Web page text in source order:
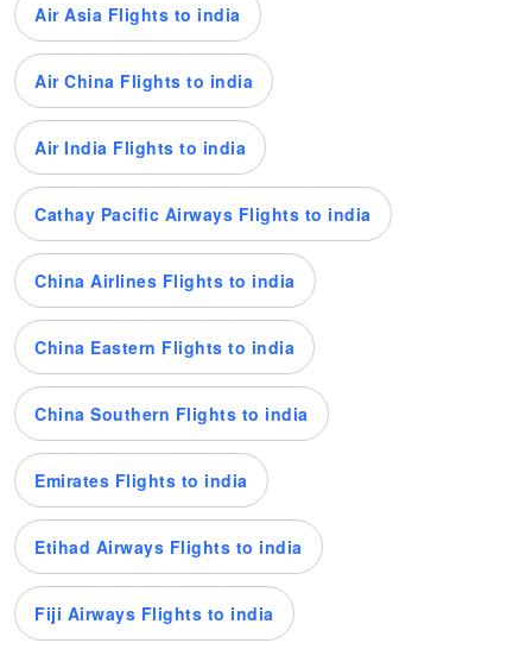
Air Asia Flights to india
Air China Flights to india
Air India Flights to india
Cathay Pacific Airways Flights to india
China Airlines Flights to india
China Eastern Flights to india
China Southern Flights to india
Emirates Flights to india
Etihad Airways Flights to india
Fiji Airways Flights to india